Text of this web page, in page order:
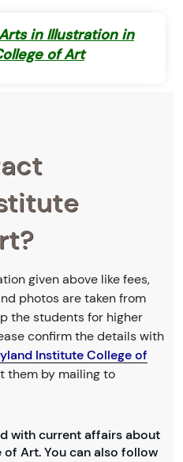
in Illustration in
of Art
given above like fees,
photos are taken from
the students for higher
confirm the details with
Institute College of
them by mailing to
with current affairs about
Art. You can also follow